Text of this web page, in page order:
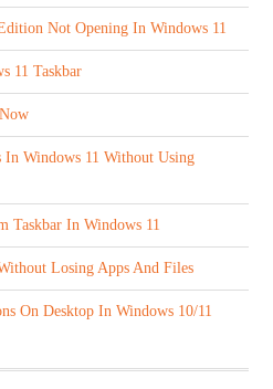
Not Opening In Windows 11
11 Taskbar
Windows 11 Without Using
Taskbar In Windows 11
Losing Apps And Files
On Desktop In Windows 10/11